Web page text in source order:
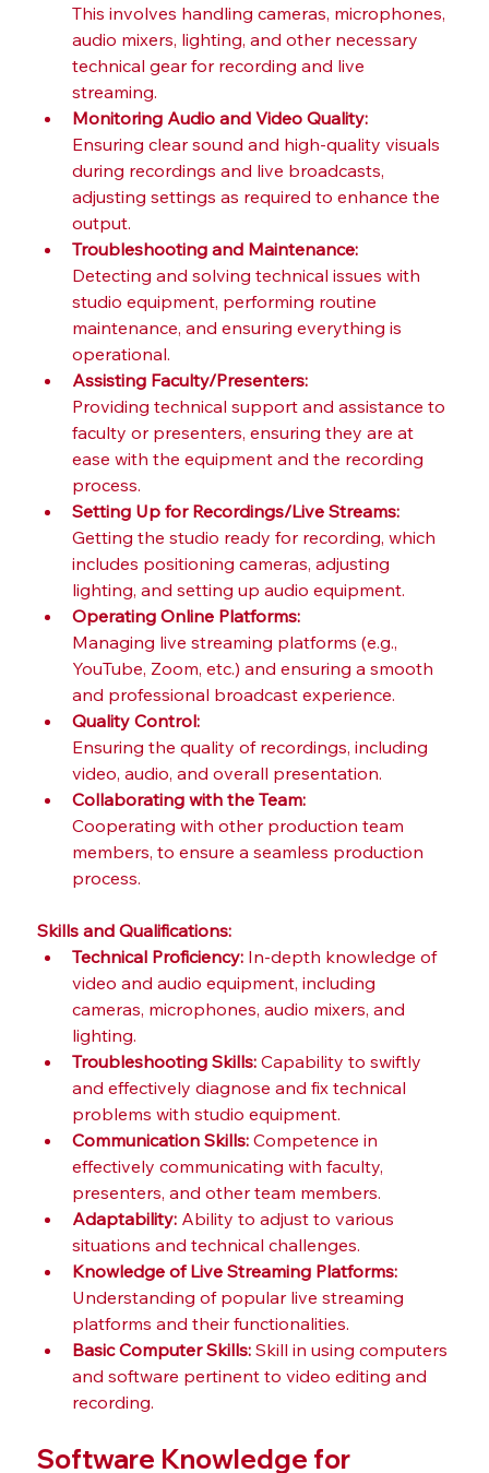
This involves handling cameras, microphones,
audio mixers, lighting, and other necessary
technical gear for recording and live
streaming.
Monitoring Audio and Video Quality:
Ensuring clear sound and high-quality visuals
during recordings and live broadcasts,
adjusting settings as required to enhance the
output.
Troubleshooting and Maintenance:
Detecting and solving technical issues with
studio equipment, performing routine
maintenance, and ensuring everything is
operational.
Assisting Faculty/Presenters:
Providing technical support and assistance to
faculty or presenters, ensuring they are at
ease with the equipment and the recording
process.
Setting Up for Recordings/Live Streams:
Getting the studio ready for recording, which
includes positioning cameras, adjusting
lighting, and setting up audio equipment.
Operating Online Platforms:
Managing live streaming platforms (e.g.,
YouTube, Zoom, etc.) and ensuring a smooth
and professional broadcast experience.
Quality Control:
Ensuring the quality of recordings, including
video, audio, and overall presentation.
Collaborating with the Team:
Cooperating with other production team
members, to ensure a seamless production
process.
Skills and Qualifications:
Technical Proficiency: In-depth knowledge of
video and audio equipment, including
cameras, microphones, audio mixers, and
lighting.
Troubleshooting Skills: Capability to swiftly
and effectively diagnose and fix technical
problems with studio equipment.
Communication Skills: Competence in
effectively communicating with faculty,
presenters, and other team members.
Adaptability: Ability to adjust to various
situations and technical challenges.
Knowledge of Live Streaming Platforms:
Understanding of popular live streaming
platforms and their functionalities.
Basic Computer Skills: Skill in using computers
and software pertinent to video editing and
recording.
Software Knowledge for